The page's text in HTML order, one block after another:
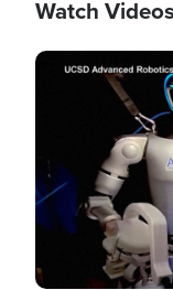
Watch Videos
Image